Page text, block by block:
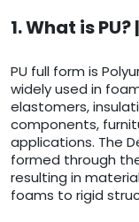
1. What is
PU full form is
widely used in
elastomers,
components,
applications. The
formed through
resulting in
foams to rigid